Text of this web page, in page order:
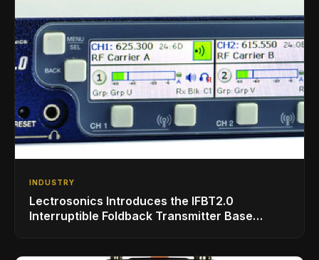
INDUSTRY
Lectrosonics Introduces the IFBT2.0
Interruptible Foldback Transmitter Base